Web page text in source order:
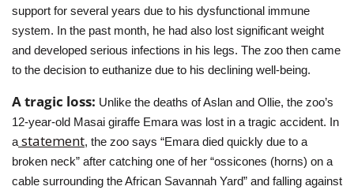
support for several years due to his dysfunctional immune
system. In the past month, he had also lost significant weight
and developed serious infections in his legs. The zoo then came
to the decision to euthanize due to his declining well-being.
A tragic loss: Unlike the deaths of Aslan and Ollie, the zoo’s
12-year-old Masai giraffe Emara was lost in a tragic accident. In
a statement, the zoo says “Emara died quickly due to a
broken neck” after catching one of her “ossicones (horns) on a
cable surrounding the African Savannah Yard” and falling against